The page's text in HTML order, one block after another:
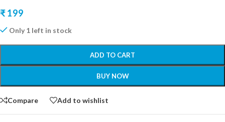
₹199
Only 1 left in stock
ADD TO CART
BUY NOW
Compare Add to wishlist